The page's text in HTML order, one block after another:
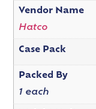
Vendor Name
Hatco
Case Pack
Packed By
1 each